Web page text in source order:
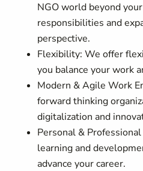
NGO world beyond
responsibilities and
perspective.
Flexibility: We offer
you balance your work
Modern & Agile Work
forward thinking
digitalization and
Personal &
learning and
advance your career.